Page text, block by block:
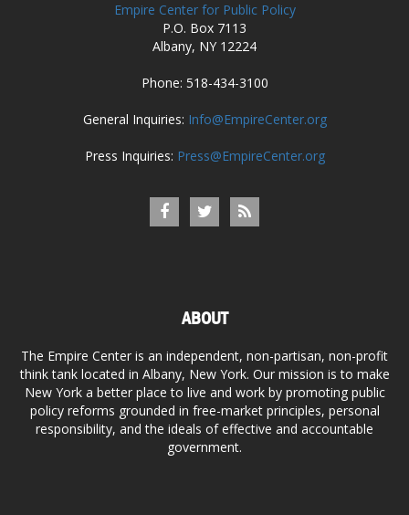
Empire Center for Public Policy
P.O. Box 7113
Albany, NY 12224
Phone: 518-434-3100
General Inquiries: Info@EmpireCenter.org
Press Inquiries: Press@EmpireCenter.org
ABOUT
The Empire Center is an independent, non-partisan, non-profit
think tank located in Albany, New York. Our mission is to make
New York a better place to live and work by promoting public
policy reforms grounded in free-market principles, personal
responsibility, and the ideals of effective and accountable
government.